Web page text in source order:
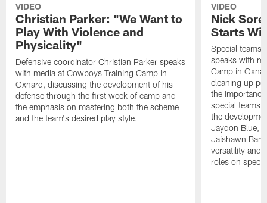
VIDEO
Christian Parker: "We Want to
Play With Violence and
Physicality"
Defensive coordinator Christian Parker speaks
with media at Cowboys Training Camp in
Oxnard, discussing the development of his
defense through the first week of camp and
the emphasis on mastering both the scheme
and the team's desired play style.
VIDEO
Nick
Starts
Special teams
speaks with
Camp in
cleaning up
the
special teams
the
Jaydon Blue,
Jaishawn
versatility and
roles on